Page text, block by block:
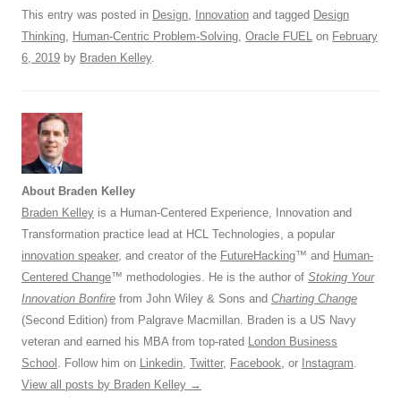
This entry was posted in Design, Innovation and tagged Design
Thinking, Human-Centric Problem-Solving, Oracle FUEL on February
6, 2019 by Braden Kelley.
About Braden Kelley
Braden Kelley is a Human-Centered Experience, Innovation and
Transformation practice lead at HCL Technologies, a popular
innovation speaker, and creator of the FutureHacking™ and Human-
Centered Change™ methodologies. He is the author of Stoking Your
Innovation Bonfire from John Wiley & Sons and Charting Change
(Second Edition) from Palgrave Macmillan. Braden is a US Navy
veteran and earned his MBA from top-rated London Business
School . Follow him on Linkedin, Twitter, Facebook, or Instagram.
View all posts by Braden Kelley →